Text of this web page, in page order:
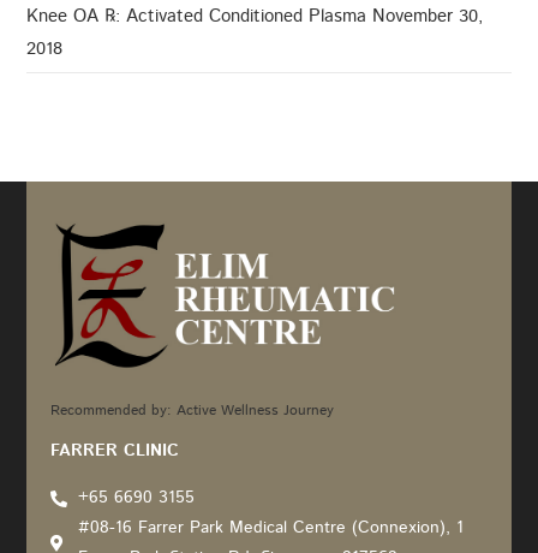
Knee OA ℞: Activated Conditioned Plasma November 30,
2018
Recommended by: Active Wellness Journey
FARRER CLINIC
+65 6690 3155
#08-16 Farrer Park Medical Centre (Connexion), 1